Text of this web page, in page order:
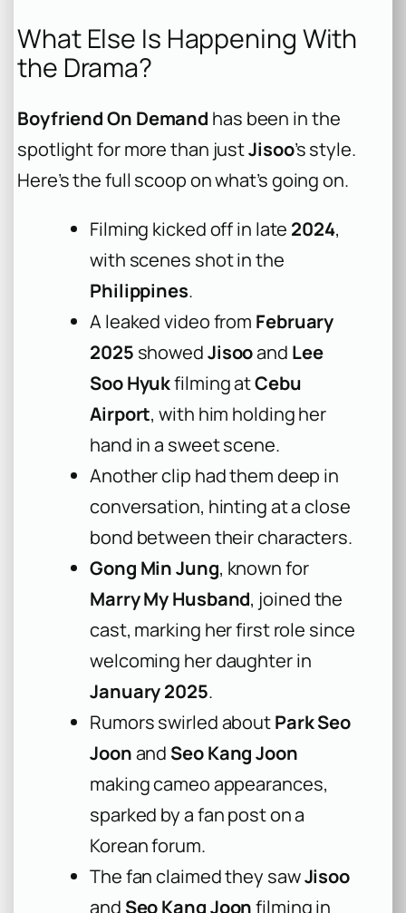
What Else Is Happening With
the Drama?
Boyfriend On Demand has been in the
spotlight for more than justJisoo’s style.
Here’s the full scoop on what’s going on.
Filming kicked off in late 2024,
with scenes shot in the
Philippines.
A leaked video from February
2025 showedJisooand Lee
Soo Hyukfilming atCebu
Airport, with him holding her
hand in a sweet scene.
Another clip had them deep in
conversation, hinting at a close
bond between their characters.
Gong Min Jung, known for
Marry My Husband, joined the
cast, marking her first role since
welcoming her daughter in
January 2025.
Rumors swirled aboutPark Seo
Joonand Seo Kang Joon
making cameo appearances,
sparked by a fan post on a
Korean forum.
The fan claimed they sawJisoo
and Seo Kang Joonfilming in